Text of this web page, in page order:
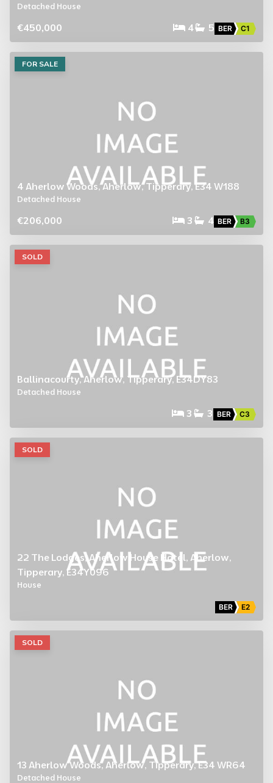
Detached House
€450,000 4 5 BER C1
FOR SALE
4 Aherlow Woods, Aherlow, Tipperary, E34 W188
Detached House
€206,000 3 4 BER B3
SOLD
Ballinacourty, Aherlow, Tipperary, E34DY83
Detached House
3 3 BER C3
SOLD
22 The Lodges, Aherlow House Hotel, Aherlow,
Tipperary, E34Y096
House
BER E2
SOLD
13 Aherlow Woods, Aherlow, Tipperary, E34 WR64
Detached House